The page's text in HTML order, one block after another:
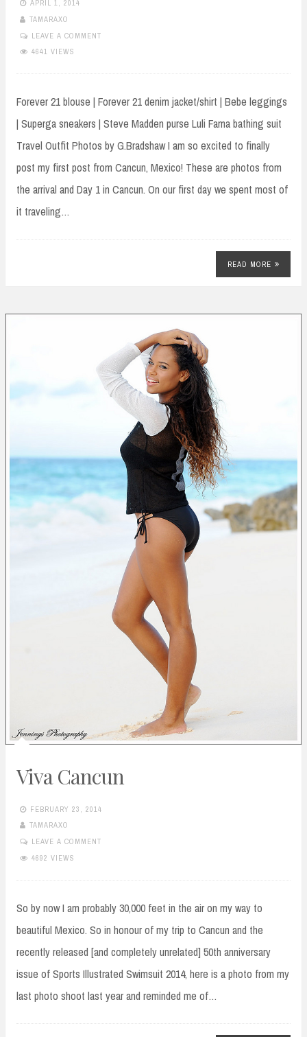
APRIL 1, 2014
TAMARAXO
LEAVE A COMMENT
4641 VIEWS
Forever 21 blouse | Forever 21 denim jacket/shirt | Bebe leggings
| Superga sneakers | Steve Madden purse Luli Fama bathing suit
Travel Outfit Photos by G.Bradshaw I am so excited to finally
post my first post from Cancun, Mexico! These are photos from
the arrival and Day 1 in Cancun. On our first day we spent most of
it traveling…
READ MORE
Viva Cancun
FEBRUARY 23, 2014
TAMARAXO
LEAVE A COMMENT
4692 VIEWS
So by now I am probably 30,000 feet in the air on my way to
beautiful Mexico. So in honour of my trip to Cancun and the
recently released [and completely unrelated] 50th anniversary
issue of Sports Illustrated Swimsuit 2014, here is a photo from my
last photo shoot last year and reminded me of…